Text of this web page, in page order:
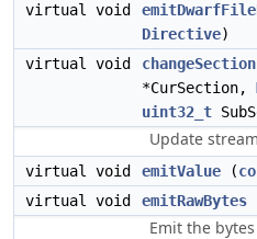
virtual void
Directive)
virtual void
changeSection
*CurSection,
uint32_t
Update
virtual void emitValue (
virtual void
emitRawBytes
Emit the